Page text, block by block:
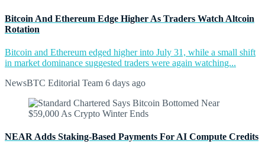
Bitcoin And Ethereum Edge Higher As Traders Watch Altcoin
Rotation
Bitcoin and Ethereum edged higher into July 31, while a small shift
in market dominance suggested traders were again watching...
NewsBTC Editorial Team 6 days ago
NEAR Adds Staking-Based Payments For AI Compute Credits